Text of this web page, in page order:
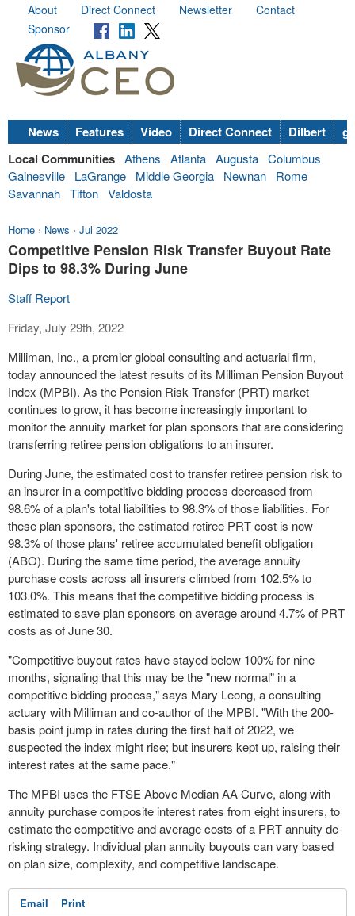
About Direct Connect Newsletter
Contact
Sponsor
News Features Video Direct Connect Dilbert
Local Communities Athens Atlanta Augusta Columbus
Gainesville
LaGrange Middle Georgia Newnan
Rome
Savannah Tifton Valdosta
Home › News › Jul 2022
Competitive Pension Risk Transfer Buyout Rate
Dips to 98.3% During June
Staff Report
Friday, July 29th, 2022
Milliman, Inc., a premier global consulting and actuarial firm,
today announced the latest results of its Milliman Pension Buyout
Index (MPBI). As the Pension Risk Transfer (PRT) market
continues to grow, it has become increasingly important to
monitor the annuity market for plan sponsors that are considering
transferring retiree pension obligations to an insurer.
During June, the estimated cost to transfer retiree pension risk to
an insurer in a competitive bidding process decreased from
98.6% of a plan's total liabilities to 98.3% of those liabilities. For
these plan sponsors, the estimated retiree PRT cost is now
98.3% of those plans' retiree accumulated benefit obligation
(ABO). During the same time period, the average annuity
purchase costs across all insurers climbed from 102.5% to
103.0%. This means that the competitive bidding process is
estimated to save plan sponsors on average around 4.7% of PRT
costs as ofJune 30.
"Competitive buyout rates have stayed below 100% for nine
months, signaling that this may be the "new normal" in a
competitive bidding process," says Mary Leong, a consulting
actuary with Milliman and co-author of the MPBI. "With the 200-
basis point jump in rates during the first half of 2022, we
suspected the index might rise; but insurers kept up, raising their
interest rates at the same pace."
The MPBI uses the FTSE Above Median AA Curve, along with
annuity purchase composite interest rates from eight insurers, to
estimate the competitive and average costs of a PRT annuity de-
risking strategy. Individual plan annuity buyouts can vary based
on plan size, complexity, and competitive landscape.
Email Print